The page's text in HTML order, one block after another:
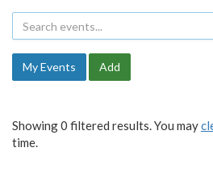
My Events Add
Showing 0 filtered results. You may
time.